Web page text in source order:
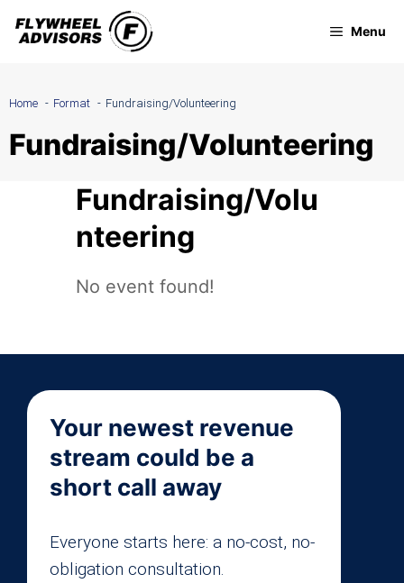
Skip
Menu
Home Format Fundraising/Volunteering
Fundraising/Volunteering
Fundraising/Volu
nteering
No event found!
Your newest revenue
stream could be a
short call away
Everyone starts here: a no-cost, no-
obligation consultation.